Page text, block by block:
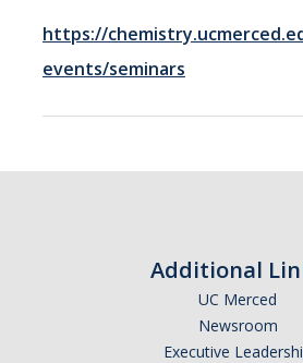
Resources
Codes
PhD positions
https://
events/seminars
Additional
UC Merced
Newsroom
Executive